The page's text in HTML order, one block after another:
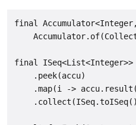
final
final
    .peek(accu)
.map(i ->